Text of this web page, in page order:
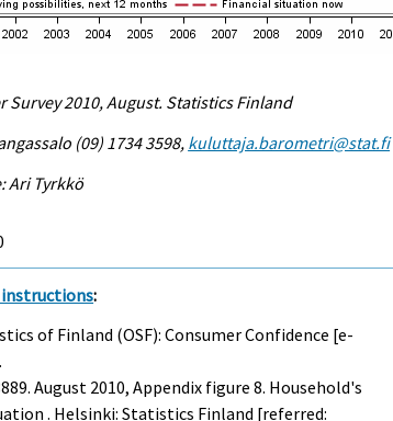
Survey 2010, August. Statistics Finland
(09) 1734 3598, kuluttaja.barometri@stat.fi
Ari Tyrkkö
:
of Finland (OSF): Consumer Confidence [e-
August 2010, Appendix figure 8. Household's
. Helsinki: Statistics Finland [referred: